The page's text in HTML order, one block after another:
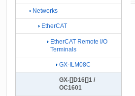
Networks
EtherCAT
EtherCAT Remote I/O
Terminals
GX-ILM08C
GX-[]D16[]1 /
OC1601